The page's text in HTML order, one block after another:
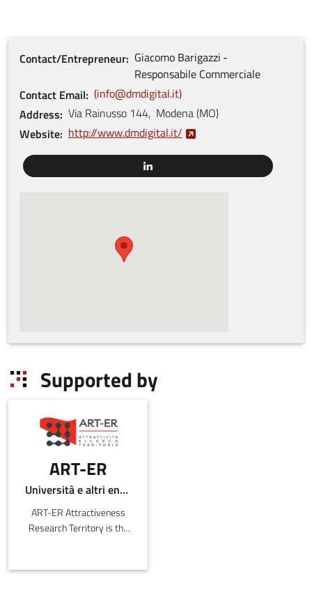
Contact/Entrepreneur Giacomo Barigazzi
Responsabile Commerciale
Contact Email
info@dmdigital.it
Address Via Rainusso 144, Modena(MO)
Website http://www.dmdigital.it/
Supported by
ART-ER
Università e altri enti pubblici
ART-ER Attractiveness
Research Territory is the
the purpose o